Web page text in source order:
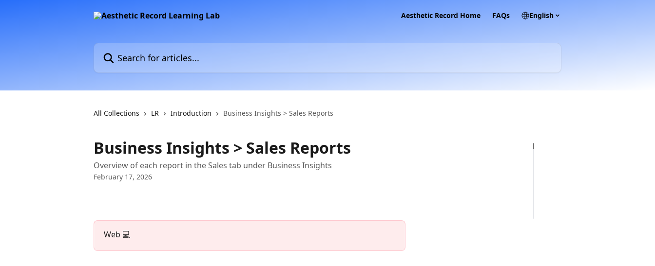
Aesthetic Record Home FAQs English
Search for articles...
All Collections LR Introduction Business Insights > Sales Reports
Business Insights > Sales Reports
Overview of each report in the Sales tab under Business Insights
February 17, 2026
Web 💻